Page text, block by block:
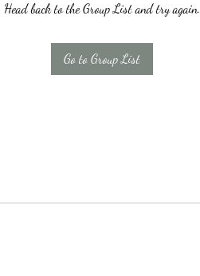
Head back to the Group List and try again.
Go to Group List